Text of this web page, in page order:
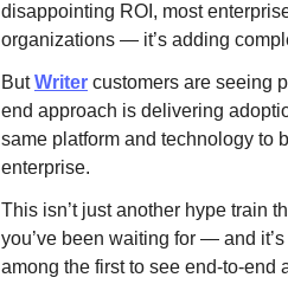
disappointing ROI, most
organizations — it’s adding
ButWriter customers are seeing
end approach is delivering
same platform and technology to
enterprise.
This isn’t just another hype train
you’ve been waiting for — and
among the first to see end-to-end